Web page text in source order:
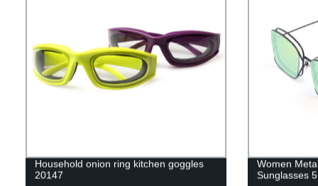
Household onion ring kitchen goggles
20147
Women
Sunglasses